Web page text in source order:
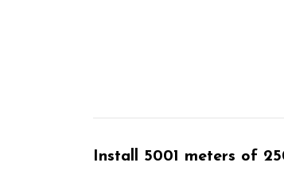
Install 5001 meters of